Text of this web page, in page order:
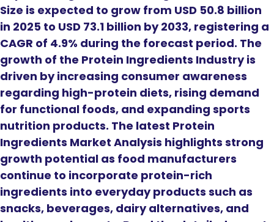
Size is expected to grow from USD 50.8 billion
in 2025 to USD 73.1 billion by 2033, registering a
CAGR of 4.9% during the forecast period. The
growth of the Protein Ingredients Industry is
driven by increasing consumer awareness
regarding high-protein diets, rising demand
for functional foods, and expanding sports
nutrition products. The latest Protein
Ingredients Market Analysis highlights strong
growth potential as food manufacturers
continue to incorporate protein-rich
ingredients into everyday products such as
snacks, beverages, dairy alternatives, and